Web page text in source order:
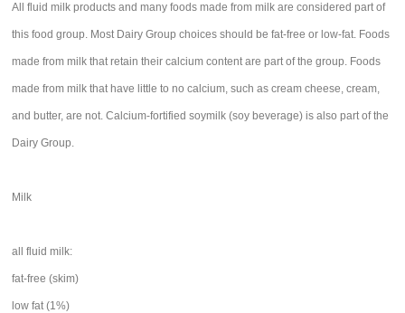
All fluid milk products and many foods made from milk are considered part of
this food group. Most Dairy Group choices should be fat-free or low-fat. Foods
made from milk that retain their calcium content are part of the group. Foods
made from milk that have little to no calcium, such as cream cheese, cream,
and butter, are not. Calcium-fortified soymilk (soy beverage) is also part of the
Dairy Group.
Milk
all fluid milk:
fat-free (skim)
low fat (1%)